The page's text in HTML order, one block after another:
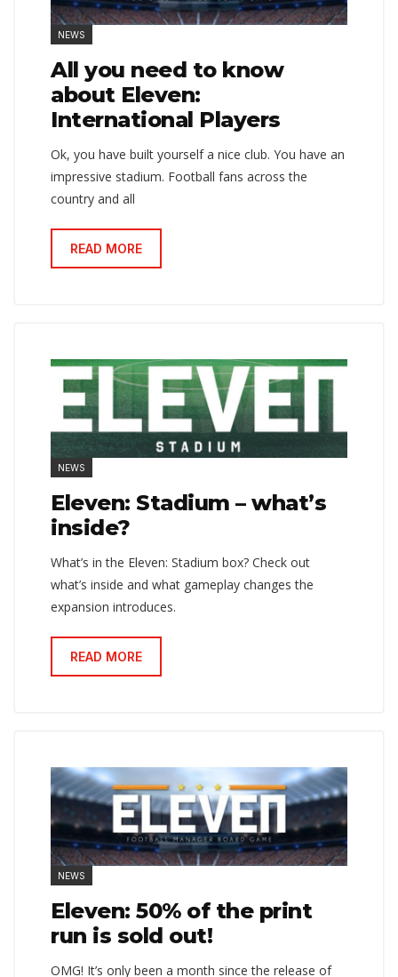
NEWS
All you need to know
about Eleven:
International Players
Ok, you have built yourself a nice club. You have an
impressive stadium. Football fans across the
country and all
READ MORE
NEWS
Eleven: Stadium – what’s
inside?
What’s in the Eleven: Stadium box? Check out
what’s inside and what gameplay changes the
expansion introduces.
READ MORE
NEWS
Eleven: 50% of the print
run is sold out!
OMG! It’s only been a month since the release of